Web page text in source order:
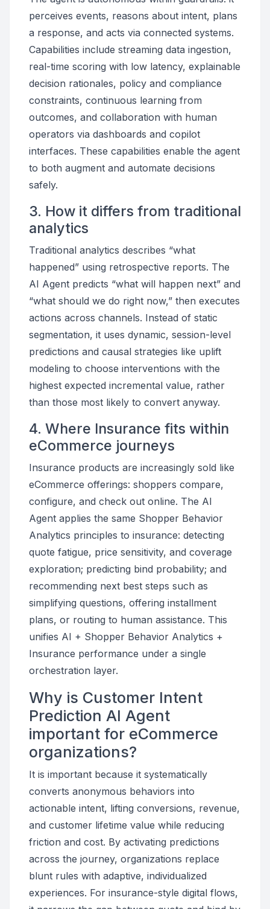
perceives events, reasons about intent, plans
a response, and acts via connected systems.
Capabilities include streaming data ingestion,
real-time scoring with low latency, explainable
decision rationales, policy and compliance
constraints, continuous learning from
outcomes, and collaboration with human
operators via dashboards and copilot
interfaces. These capabilities enable the agent
to both augment and automate decisions
safely.
3. How it differs from traditional
analytics
Traditional analytics describes “what
happened” using retrospective reports. The
AI Agent predicts “what will happen next” and
“what should we do right now,” then executes
actions across channels. Instead of static
segmentation, it uses dynamic, session-level
predictions and causal strategies like uplift
modeling to choose interventions with the
highest expected incremental value, rather
than those most likely to convert anyway.
4. Where Insurance fits within
eCommerce journeys
Insurance products are increasingly sold like
eCommerce offerings: shoppers compare,
configure, and check out online. The AI
Agent applies the same Shopper Behavior
Analytics principles to insurance: detecting
quote fatigue, price sensitivity, and coverage
exploration; predicting bind probability; and
recommending next best steps such as
simplifying questions, offering installment
plans, or routing to human assistance. This
unifies AI + Shopper Behavior Analytics +
Insurance performance under a single
orchestration layer.
Why is Customer Intent
Prediction AI Agent
important for eCommerce
organizations?
It is important because it systematically
converts anonymous behaviors into
actionable intent, lifting conversions, revenue,
and customer lifetime value while reducing
friction and cost. By activating predictions
across the journey, organizations replace
blunt rules with adaptive, individualized
experiences. For insurance-style digital flows,